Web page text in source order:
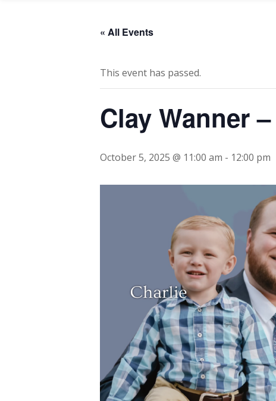
« All Events
This event has passed.
Clay Wanner
October 5, 2025 @ 11:00 am - 12:00 pm